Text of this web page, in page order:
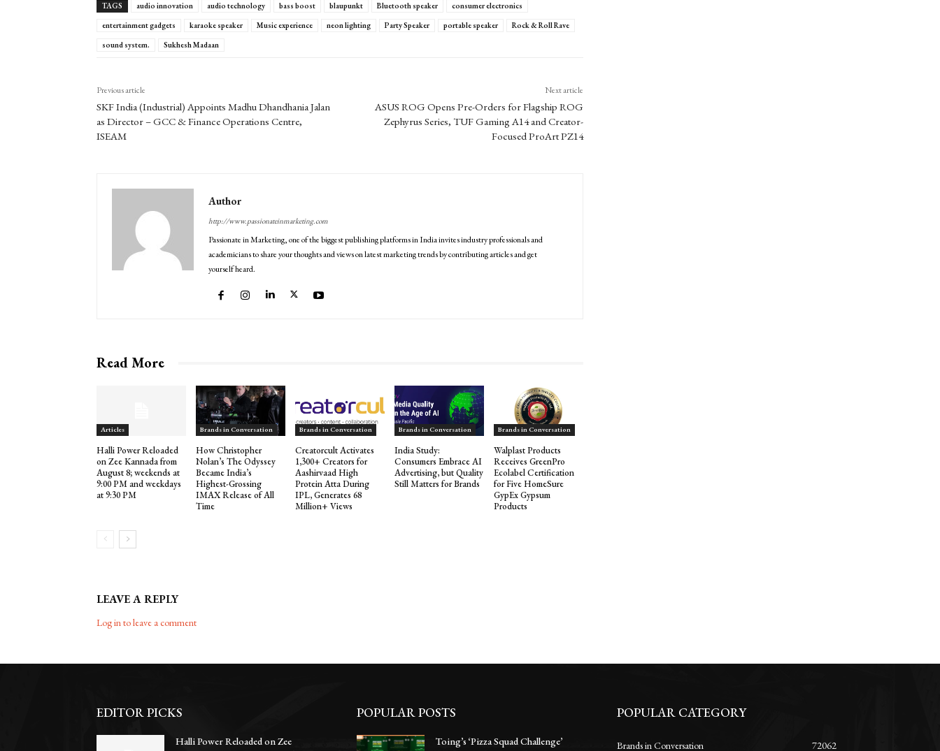
TAGS audio innovation audio technology bass boost blaupunkt Bluetooth speaker
consumer electronics
entertainment gadgets
karaoke speaker Music experience neon lighting Party Speaker portable speaker
Rock & Roll Rave
sound system.
Sukhesh Madaan
Previous article
SKF India (Industrial) Appoints Madhu Dhandhania Jalan
as Director – GCC & Finance Operations Centre,
ISEAM
Next article
ASUS ROG Opens Pre-Orders for Flagship ROG
Zephyrus Series, TUF Gaming A14 and Creator-
Focused ProArt PZ14
Author
http://www.passionateinmarketing.com
Passionate in Marketing, one of the biggest publishing platforms in India invites industry professionals and
academicians to share your thoughts and views on latest marketing trends by contributing articles and get
yourself heard.
Read More
Articles
Halli Power Reloaded
on Zee Kannada from
August 8; weekends at
9:00 PM and weekdays
at 9:30 PM
Brands in Conversation
How Christopher
Nolan’s The Odyssey
Became India’s
Highest-Grossing
IMAX Release of All
Time
Brands in Conversation
Creatorcult Activates
1,300+ Creators for
Aashirvaad High
Protein Atta During
IPL, Generates 68
Million+ Views
Brands in Conversation
India Study:
Consumers Embrace AI
Advertising, but Quality
Still Matters for Brands
Brands in Conversation
Walplast Products
Receives GreenPro
Ecolabel Certification
for Five HomeSure
GypEx Gypsum
Products
LEAVE A REPLY
Log in to leave a comment
EDITOR PICKS
Halli Power Reloaded on Zee
POPULAR POSTS
Toing’s ‘Pizza Squad Challenge’
POPULAR CATEGORY
Brands in Conversation 72062